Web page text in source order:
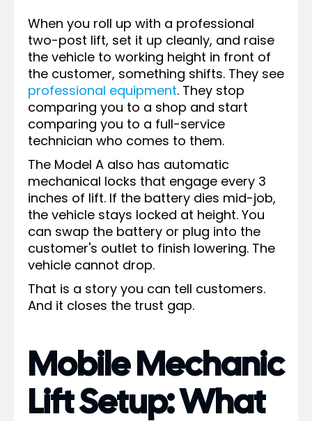
When you roll up with a professional
two-post lift, set it up cleanly, and raise
the vehicle to working height in front of
the customer, something shifts. They see
professional equipment. They stop
comparing you to a shop and start
comparing you to a full-service
technician who comes to them.
The Model A also has automatic
mechanical locks that engage every 3
inches of lift. If the battery dies mid-job,
the vehicle stays locked at height. You
can swap the battery or plug into the
customer's outlet to finish lowering. The
vehicle cannot drop.
That is a story you can tell customers.
And it closes the trust gap.
Mobile Mechanic
Lift Setup: What